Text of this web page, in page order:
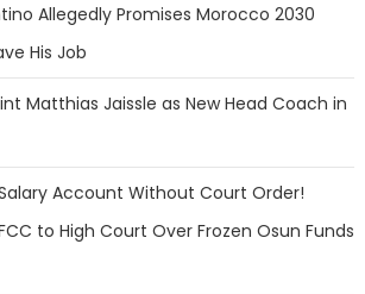
Allegedly Promises Morocco 2030
His Job
Matthias Jaissle as New Head Coach in
Account Without Court Order!
to High Court Over Frozen Osun Funds